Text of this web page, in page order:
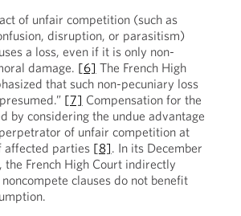
of unfair competition (such as
disruption, or parasitism)
a loss, even if it is only non-
damage. [6] The French High
that such non-pecuniary loss
[7] Compensation for the
by considering the undue advantage
of unfair competition at
affected parties [8]. In its December
French High Court indirectly
clauses do not benefit